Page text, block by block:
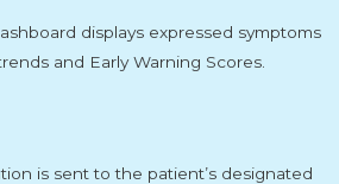
displays expressed symptoms
and Early Warning Scores.
is sent to the patient’s designated